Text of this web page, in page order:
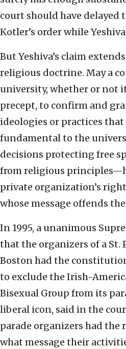
court should have
Kotler’s order while
But Yeshiva’s claim
religious doctrine. May a
university, whether or not
precept, to confirm and
ideologies or practices
fundamental to the
decisions protecting free
from religious
private organization’s
whose message offends
In 1995, a unanimous
that the organizers of a St.
Boston had the
to exclude the Irish-
Bisexual Group from its
liberal icon, said in the
parade organizers had
what message their